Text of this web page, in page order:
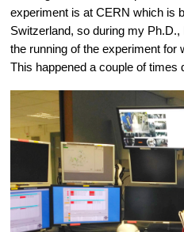
experiment is at CERN which is
Switzerland, so during my
the running of the experiment for
This happened a couple of times